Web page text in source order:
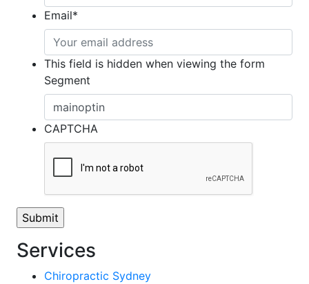
Email*
This field is hidden when viewing the form
Segment
CAPTCHA
Services
Chiropractic Sydney